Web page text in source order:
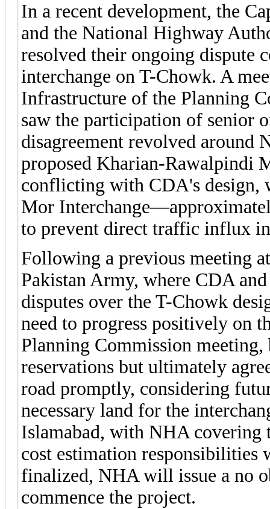
In a recent development, the
and the National Highway
resolved their ongoing dispute
interchange on T-Chowk. A
Infrastructure of the Planning
saw the participation of senior
disagreement revolved around
proposed Kharian-Rawalpindi
conflicting with CDA's design,
Mor
to prevent direct traffic influx
Following a previous meeting
Pakistan Army, where CDA
disputes over the T-Chowk
need to progress positively on
Planning Commission meeting,
reservations but ultimately
road promptly, considering
necessary land for the
Islamabad, with NHA covering
cost estimation responsibilities
finalized, NHA will issue a no
commence the project.